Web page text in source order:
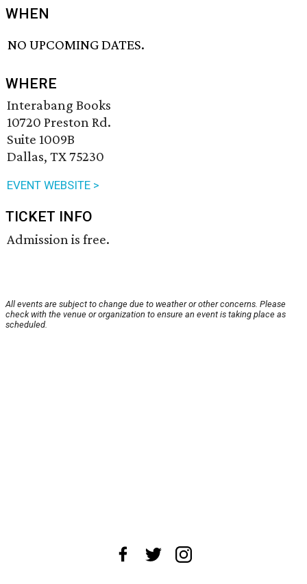
WHEN
NO UPCOMING DATES.
WHERE
Interabang Books
10720 Preston Rd.
Suite 1009B
Dallas, TX 75230
EVENT WEBSITE >
TICKET INFO
Admission is free.
All events are subject to change due to weather or other concerns. Please
check with the venue or organization to ensure an event is taking place as
scheduled.